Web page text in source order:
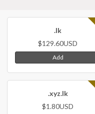
.lk
$129.60USD
Add
.xyz.lk
$1.80USD